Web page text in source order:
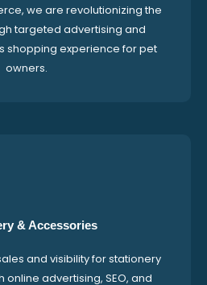
we are revolutionizing the
targeted advertising and
shopping experience for pet
owners.
& Accessories
and visibility for stationery
online advertising, SEO, and